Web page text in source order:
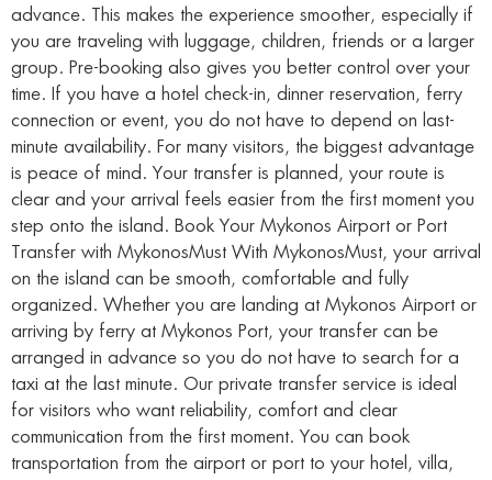
advance. This makes the experience smoother, especially if
you are traveling with luggage, children, friends or a larger
group. Pre-booking also gives you better control over your
time. If you have a hotel check-in, dinner reservation, ferry
connection or event, you do not have to depend on last-
minute availability. For many visitors, the biggest advantage
is peace of mind. Your transfer is planned, your route is
clear and your arrival feels easier from the first moment you
step onto the island. Book Your Mykonos Airport or Port
Transfer with MykonosMust With MykonosMust, your arrival
on the island can be smooth, comfortable and fully
organized. Whether you are landing at Mykonos Airport or
arriving by ferry at Mykonos Port, your transfer can be
arranged in advance so you do not have to search for a
taxi at the last minute. Our private transfer service is ideal
for visitors who want reliability, comfort and clear
communication from the first moment. You can book
transportation from the airport or port to your hotel, villa,